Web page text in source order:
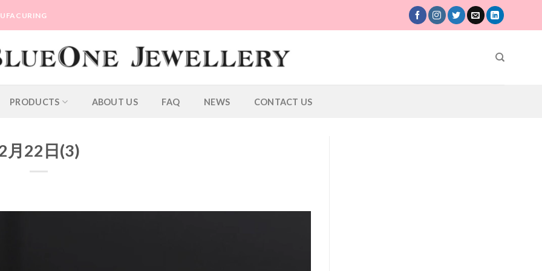
PRODUCTS ABOUT US FAQ NEWS CONTACT US
月22日(3)